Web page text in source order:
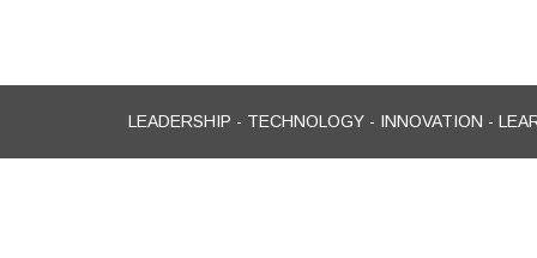
LEADERSHIP - TECHNOLOGY - INNOVATION -